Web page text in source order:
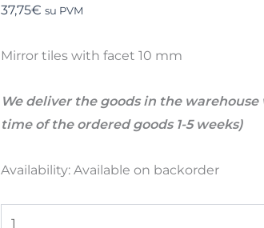
37,75€ su PVM
Mirror tiles with facet 10 mm
We deliver the goods in the
time of the ordered goods 1-5 weeks)
Availability: Available on backorder